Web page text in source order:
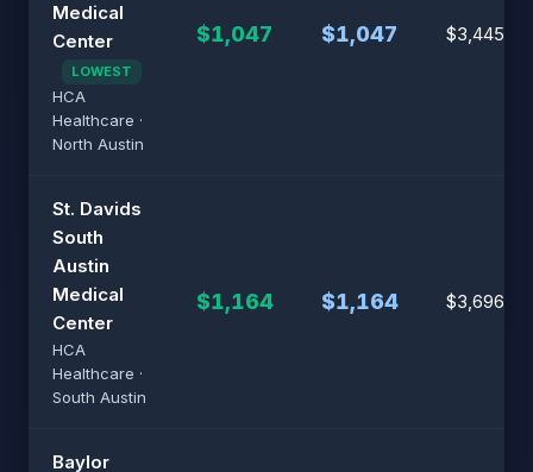
Medical
Center
LOWEST
HCA
Healthcare ·
North Austin
$1,047 $1,047 $3,445
St. Davids
South
Austin
Medical
Center
HCA
Healthcare ·
South Austin
$1,164 $1,164 $3,696
Baylor